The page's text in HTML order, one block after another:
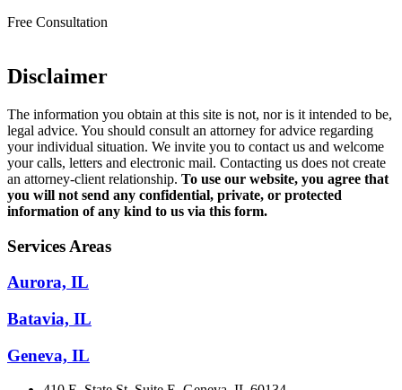
Free Consultation
Disclaimer
The information you obtain at this site is not, nor is it intended to be,
legal advice. You should consult an attorney for advice regarding
your individual situation. We invite you to contact us and welcome
your calls, letters and electronic mail. Contacting us does not create
an attorney-client relationship. To use our website, you agree that
you will not send any confidential, private, or protected
information of any kind to us via this form.
Services Areas
Aurora, IL
Batavia, IL
Geneva, IL